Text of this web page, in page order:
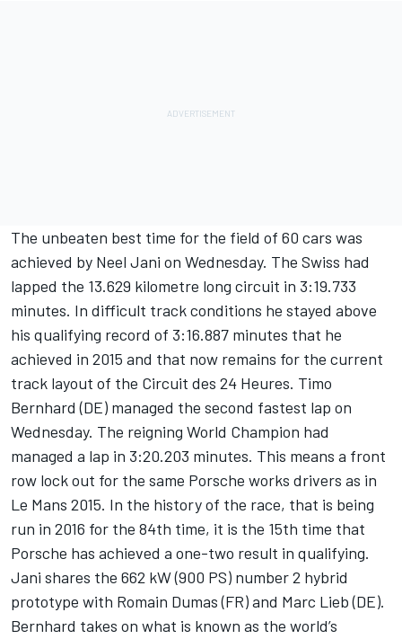
The unbeaten best time for the field of 60 cars was
achieved by Neel Jani on Wednesday. The Swiss had
lapped the 13.629 kilometre long circuit in 3:19.733
minutes. In difficult track conditions he stayed above
his qualifying record of 3:16.887 minutes that he
achieved in 2015 and that now remains for the current
track layout of the Circuit des 24 Heures. Timo
Bernhard (DE) managed the second fastest lap on
Wednesday. The reigning World Champion had
managed a lap in 3:20.203 minutes. This means a front
row lock out for the same Porsche works drivers as in
Le Mans 2015. In the history of the race, that is being
run in 2016 for the 84th time, it is the 15th time that
Porsche has achieved a one-two result in qualifying.
Jani shares the 662 kW (900 PS) number 2 hybrid
prototype with Romain Dumas (FR) and Marc Lieb (DE).
Bernhard takes on what is known as the world’s